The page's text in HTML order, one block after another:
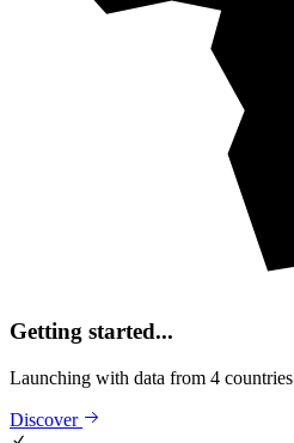
Getting started...
Launching with data from 4 countries
Discover